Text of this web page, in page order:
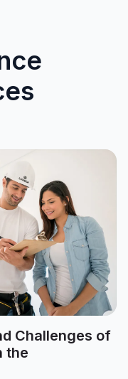
Challenges of
the